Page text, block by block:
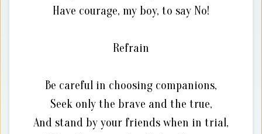
Have courage, my boy, to say No!
Refrain
Be careful in choosing companions,
Seek only the brave and the true,
And stand by your friends when in trial,